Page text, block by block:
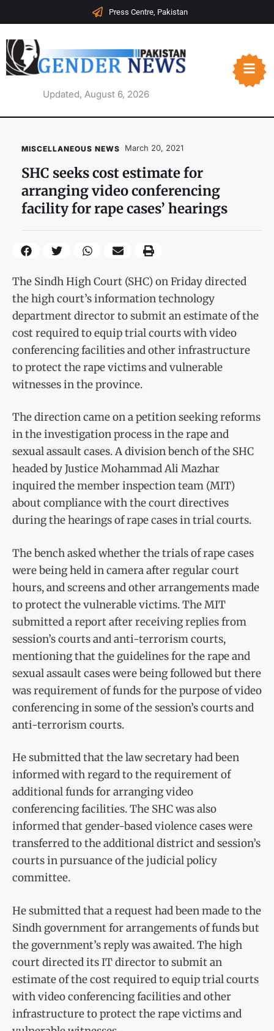
Press Centre, Pakistan
Updated, August 6, 2026
MISCELLANEOUS NEWS March 20, 2021
SHC seeks cost estimate for
arranging video conferencing
facility for rape cases’ hearings
The Sindh High Court (SHC) on Friday directed
the high court’s information technology
department director to submit an estimate of the
cost required to equip trial courts with video
conferencing facilities and other infrastructure
to protect the rape victims and vulnerable
witnesses in the province.
The direction came on a petition seeking reforms
in the investigation process in the rape and
sexual assault cases. A division bench of the SHC
headed by Justice Mohammad Ali Mazhar
inquired the member inspection team (MIT)
about compliance with the court directives
during the hearings of rape cases in trial courts.
The bench asked whether the trials of rape cases
were being held in camera after regular court
hours, and screens and other arrangements made
to protect the vulnerable victims. The MIT
submitted a report after receiving replies from
session’s courts and anti-terrorism courts,
mentioning that the guidelines for the rape and
sexual assault cases were being followed but there
was requirement of funds for the purpose of video
conferencing in some of the session’s courts and
anti-terrorism courts.
He submitted that the law secretary had been
informed with regard to the requirement of
additional funds for arranging video
conferencing facilities. The SHC was also
informed that gender-based violence cases were
transferred to the additional district and session’s
courts in pursuance of the judicial policy
committee.
He submitted that a request had been made to the
Sindh government for arrangements of funds but
the government’s reply was awaited. The high
court directed its IT director to submit an
estimate of the cost required to equip trial courts
with video conferencing facilities and other
infrastructure to protect the rape victims and